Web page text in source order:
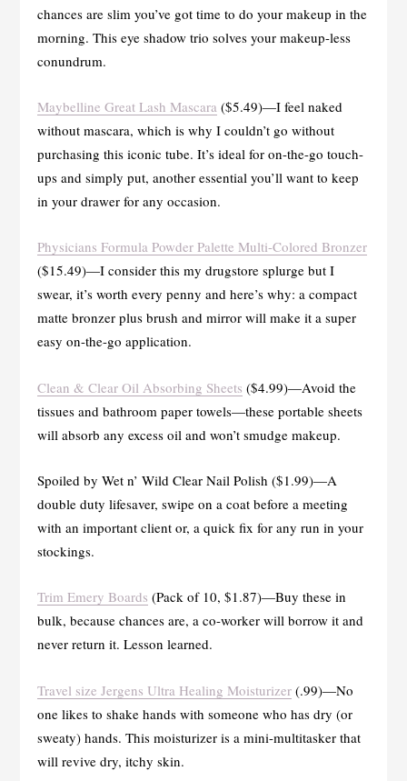
chances are slim you’ve got time to do your makeup in the
morning. This eye shadow trio solves your makeup-less
conundrum.
Maybelline Great Lash Mascara ($5.49)—I feel naked
without mascara, which is why I couldn’t go without
purchasing this iconic tube. It’s ideal for on-the-go touch-
ups and simply put, another essential you’ll want to keep
in your drawer for any occasion.
Physicians Formula Powder Palette Multi-Colored Bronzer
($15.49)—I consider this my drugstore splurge but I
swear, it’s worth every penny and here’s why: a compact
matte bronzer plus brush and mirror will make it a super
easy on-the-go application.
Clean & Clear Oil Absorbing Sheets ($4.99)—Avoid the
tissues and bathroom paper towels—these portable sheets
will absorb any excess oil and won’t smudge makeup.
Spoiled by Wet n’ Wild Clear Nail Polish ($1.99)—A
double duty lifesaver, swipe on a coat before a meeting
with an important client or, a quick fix for any run in your
stockings.
Trim Emery Boards (Pack of 10, $1.87)—Buy these in
bulk, because chances are, a co-worker will borrow it and
never return it. Lesson learned.
Travel size Jergens Ultra Healing Moisturizer(.99)—No
one likes to shake hands with someone who has dry (or
sweaty) hands. This moisturizer is a mini-multitasker that
will revive dry, itchy skin.